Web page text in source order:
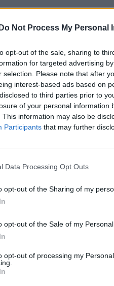
Do Not Process My Personal
opt-out of the sale, sharing to
for targeted advertising
selection. Please note that after
interest-based ads based on
to third parties prior to
of your personal information
This information may also be
Participants that may further
Data Processing Opt Outs
opt-out of the Sharing of my
opt-out of the Sale of my Personal
opt-out of processing my
introduced an
community around the
President of the United
is taking little
no mention of one in the
a member of the
to rule out.